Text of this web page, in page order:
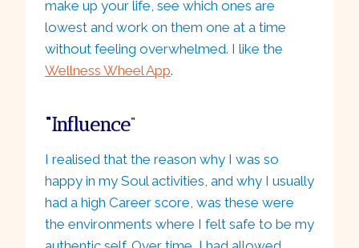
make up your life, see which ones are
lowest and work on them one at a time
without feeling overwhelmed. I like the
Wellness Wheel App.
“Influence“
I realised that the reason why I was so
happy in my Soul activities, and why I usually
had a high Career score, was these were
the environments where I felt safe to be my